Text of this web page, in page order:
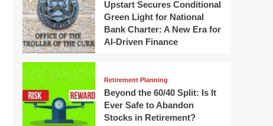
Upstart Secures Conditional
Green Light for National
Bank Charter: A New Era for
AI-Driven Finance
Retirement Planning
Beyond the 60/40 Split: Is It
Ever Safe to Abandon
Stocks in Retirement?